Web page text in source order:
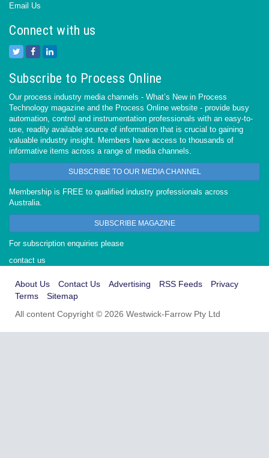
Email Us
Connect with us
Subscribe to Process Online
Our process industry media channels - What’s New in Process
Technology magazine and the Process Online website - provide busy
automation, control and instrumentation professionals with an easy-to-
use, readily available source of information that is crucial to gaining
valuable industry insight. Members have access to thousands of
informative items across a range of media channels.
SUBSCRIBE TO OUR MEDIA CHANNEL
Membership is FREE to qualified industry professionals across
Australia.
SUBSCRIBE MAGAZINE
For subscription enquiries please
contact us
About Us Contact Us Advertising RSS Feeds
Privacy
Terms
Sitemap
All content Copyright © 2026 Westwick-Farrow Pty Ltd